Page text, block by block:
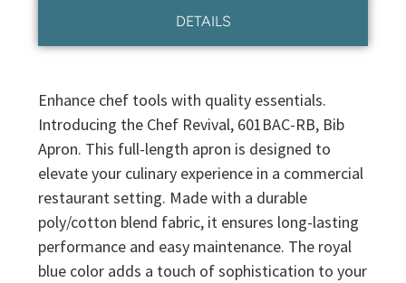
DETAILS
Enhance chef tools with quality essentials.
Introducing the Chef Revival, 601BAC-RB, Bib
Apron. This full-length apron is designed to
elevate your culinary experience in a commercial
restaurant setting. Made with a durable
poly/cotton blend fabric, it ensures long-lasting
performance and easy maintenance. The royal
blue color adds a touch of sophistication to your